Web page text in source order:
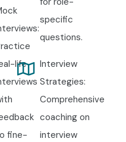
life
fine-
specific
questions.
Interview
Strategies:
Comprehensive
coaching on
interview